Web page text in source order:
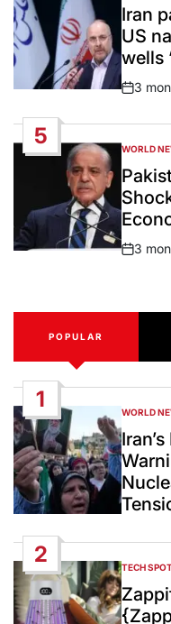
INIran
US
wells
Post
3
5
POSTED
IN
WORLD
Post
3
POPULAR
1
POSTED
IN
WORLD
2
POSTED
IN
TECH